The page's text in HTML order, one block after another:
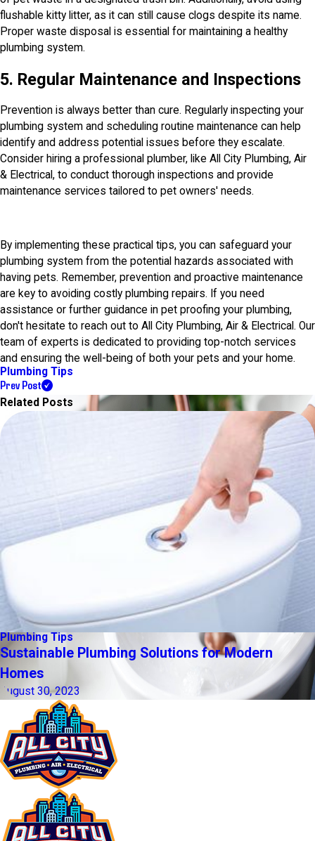
flushable kitty litter, as it can still cause clogs despite its name.
Proper waste disposal is essential for maintaining a healthy
plumbing system.
5. Regular Maintenance and Inspections
Prevention is always better than cure. Regularly inspecting your
plumbing system and scheduling routine maintenance can help
identify and address potential issues before they escalate.
Consider hiring a professional plumber, like All City Plumbing, Air
& Electrical, to conduct thorough inspections and provide
maintenance services tailored to pet owners' needs.
By implementing these practical tips, you can safeguard your
plumbing system from the potential hazards associated with
having pets. Remember, prevention and proactive maintenance
are key to avoiding costly plumbing repairs. If you need
assistance or further guidance in pet proofing your plumbing,
don't hesitate to reach out to All City Plumbing, Air & Electrical. Our
team of experts is dedicated to providing top-notch services
and ensuring the well-being of both your pets and your home.
Plumbing Tips
Prev Post
Related Posts
Plumbing Tips
Sustainable Plumbing Solutions for Modern
Homes
August 30, 2023